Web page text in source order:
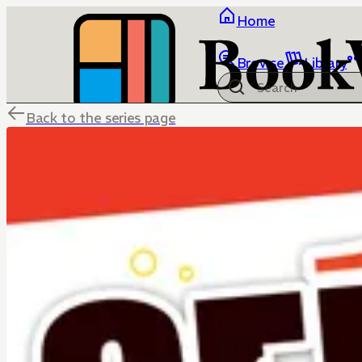
Home
Browse Library
Back to the series page